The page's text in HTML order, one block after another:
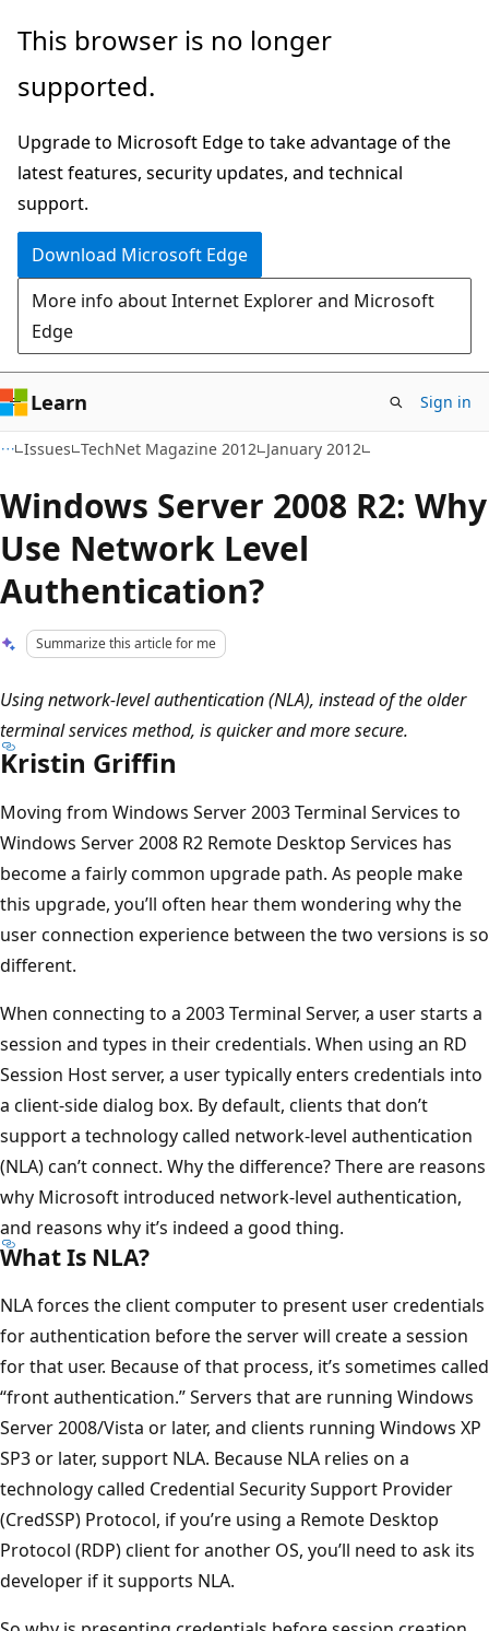
Skip
main
Skip
Ask
chat
experience
This browser is no longer
supported.
Upgrade to Microsoft Edge to take advantage of the
latest features, security updates, and technical
support.
Download Microsoft Edge
More info about Internet Explorer and Microsoft
Edge
Learn Sign in
Issues TechNet Magazine 2012 January 2012
Windows Server 2008 R2: Why
Use Network Level
Authentication?
Summarize this article for me
Using network-level authentication (NLA), instead of the older
terminal services method, is quicker and more secure.
Kristin Griffin
Moving from Windows Server 2003 Terminal Services to
Windows Server 2008 R2 Remote Desktop Services has
become a fairly common upgrade path. As people make
this upgrade, you’ll often hear them wondering why the
user connection experience between the two versions is so
different.
When connecting to a 2003 Terminal Server, a user starts a
session and types in their credentials. When using an RD
Session Host server, a user typically enters credentials into
a client-side dialog box. By default, clients that don’t
support a technology called network-level authentication
(NLA) can’t connect. Why the difference? There are reasons
why Microsoft introduced network-level authentication,
and reasons why it’s indeed a good thing.
What Is NLA?
NLA forces the client computer to present user credentials
for authentication before the server will create a session
for that user. Because of that process, it’s sometimes called
“front authentication.” Servers that are running Windows
Server 2008/Vista or later, and clients running Windows XP
SP3 or later, support NLA. Because NLA relies on a
technology called Credential Security Support Provider
(CredSSP) Protocol, if you’re using a Remote Desktop
Protocol (RDP) client for another OS, you’ll need to ask its
developer if it supports NLA.